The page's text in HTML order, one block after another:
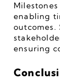
enabling
outcomes.
ensuring